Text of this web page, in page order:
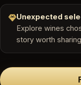
Unexpected
Explore wines
story worth